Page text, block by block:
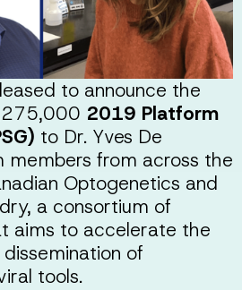
to announce the
2019 Platform
to Dr. Yves De
members from across the
Optogenetics and
a consortium of
aims to accelerate the
of
tools.